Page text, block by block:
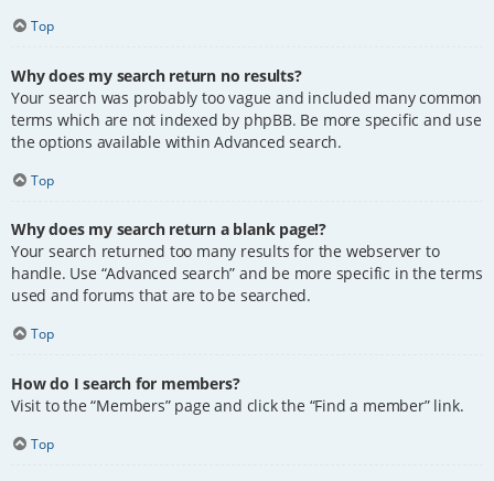
Top
Why does my search return no results?
Your search was probably too vague and included many common
terms which are not indexed by phpBB. Be more specific and use
the options available within Advanced search.
Top
Why does my search return a blank page!?
Your search returned too many results for the webserver to
handle. Use “Advanced search” and be more specific in the terms
used and forums that are to be searched.
Top
How do I search for members?
Visit to the “Members” page and click the “Find a member” link.
Top